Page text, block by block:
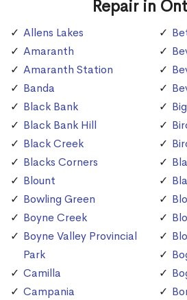
Repair in
Allens Lakes
Amaranth
Amaranth Station
Banda
Black Bank
Black Bank Hill
Black Creek
Blacks Corners
Blount
Bowling Green
Boyne Creek
Boyne Valley Provincial
Park
Camilla
Campania